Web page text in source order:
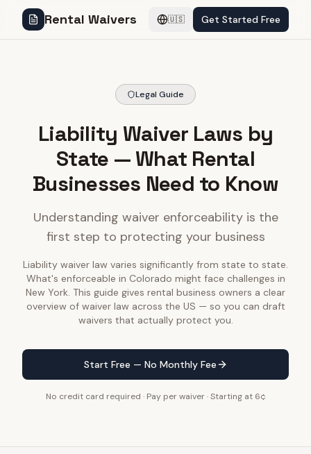
Rental Waivers 🇺🇸 Get Started Free
Legal Guide
Liability Waiver Laws by
State — What Rental
Businesses Need to Know
Understanding waiver enforceability is the
first step to protecting your business
Liability waiver law varies significantly from state to state.
What's enforceable in Colorado might face challenges in
New York. This guide gives rental business owners a clear
overview of waiver law across the US — so you can draft
waivers that actually protect you.
Start Free — No Monthly Fee
No credit card required · Pay per waiver · Starting at 6¢